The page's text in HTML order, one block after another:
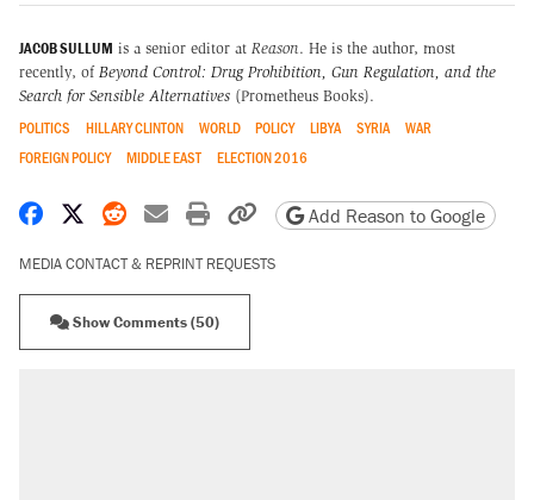
JACOB SULLUM is a senior editor at Reason. He is the author, most
recently, of Beyond Control: Drug Prohibition, Gun Regulation, and the
Search for Sensible Alternatives (Prometheus Books).
POLITICS HILLARY CLINTON WORLD POLICY LIBYA SYRIA
WAR
FOREIGN POLICY
MIDDLE EAST ELECTION 2016
Share on Facebook
Share on X
Share on Reddit
Share by email
Print friendly version
Copy page URL
Add Reason to Google
MEDIA CONTACT & REPRINT REQUESTS
Show Comments (50)